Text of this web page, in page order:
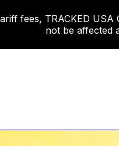
fees, TRACKED
not be affected